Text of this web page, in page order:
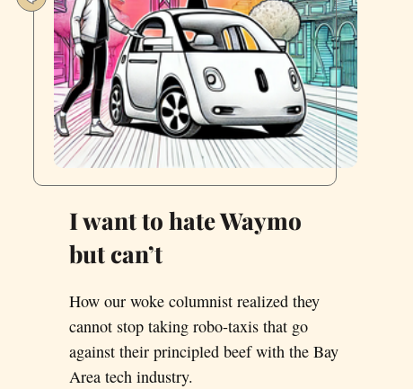
I want to hate Waymo
but can’t
How our woke columnist realized they
cannot stop taking robo-taxis that go
against their principled beef with the Bay
Area tech industry.